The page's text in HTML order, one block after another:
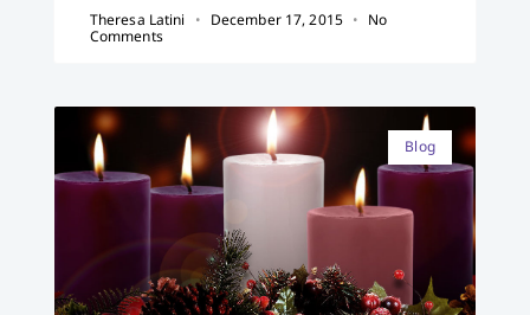
Theresa Latini December 17, 2015
No
Comments
Blog